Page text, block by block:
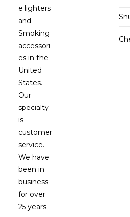
e lighters
and
Smoking
accessori
es in the
United
States.
Our
specialty
is
customer
service.
We have
been in
business
for over
25 years.